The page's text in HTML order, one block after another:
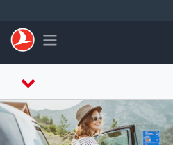
Toggle navigation